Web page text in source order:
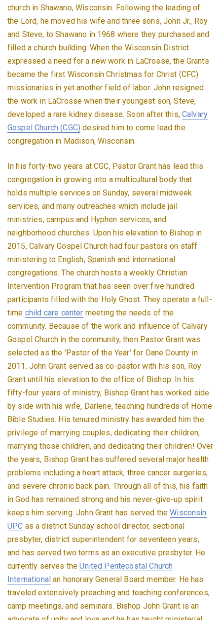
church in Shawano, Wisconsin. Following the leading of
the Lord, he moved his wife and three sons, John Jr., Roy
and Steve, to Shawano in 1968 where they purchased and
filled a church building. When the Wisconsin District
expressed a need for a new work in LaCrosse, the Grants
became the first Wisconsin Christmas for Christ (CFC)
missionaries in yet another field of labor. John resigned
the work in LaCrosse when their youngest son, Steve,
developed a rare kidney disease. Soon after this,Calvary
Gospel Church (CGC) desired him to come lead the
congregation in Madison, Wisconsin.
In his forty-two years at CGC, Pastor Grant has lead this
congregation in growing into a multicultural body that
holds multiple services on Sunday, several midweek
services, and many outreaches which include jail
ministries, campus and Hyphen services, and
neighborhood churches. Upon his elevation to Bishop in
2015, Calvary Gospel Church had four pastors on staff
ministering to English, Spanish and international
congregations. The church hosts a weekly Christian
Intervention Program that has seen over five hundred
participants filled with the Holy Ghost. They operate a full-
time child care center meeting the needs of the
community. Because of the work and influence of Calvary
Gospel Church in the community, then Pastor Grant was
selected as the 'Pastor of the Year' for Dane County in
2011. John Grant served as co-pastor with his son, Roy
Grant until his elevation to the office of Bishop. In his
fifty-four years of ministry, Bishop Grant has worked side
by side with his wife, Darlene, teaching hundreds of Home
Bible Studies. His tenured ministry has awarded him the
privilege of marrying couples, dedicating their children,
marrying those children, and dedicating their children! Over
the years, Bishop Grant has suffered several major health
problems including a heart attack, three cancer surgeries,
and severe chronic back pain. Through all of this, his faith
in God has remained strong and his never-give-up spirit
keeps him serving. John Grant has served theWisconsin
UPC as a district Sunday school director, sectional
presbyter, district superintendent for seventeen years,
and has served two terms as an executive presbyter. He
currently serves theUnited Pentecostal Church
International an honorary General Board member. He has
traveled extensively preaching and teaching conferences,
camp meetings, and seminars. Bishop John Grant is an